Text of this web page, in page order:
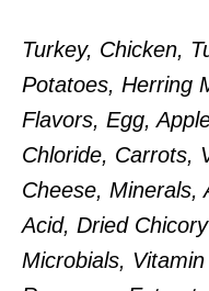
Turkey, Chicken,
Potatoes, Herring
Flavors, Egg,
Chloride, Carrots,
Cheese, Minerals,
Acid, Dried
Microbials,